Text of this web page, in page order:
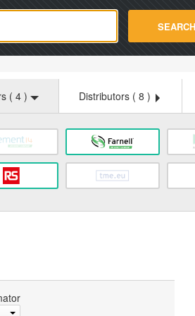
SEARCH
( 4 ) Distributors ( 8 )